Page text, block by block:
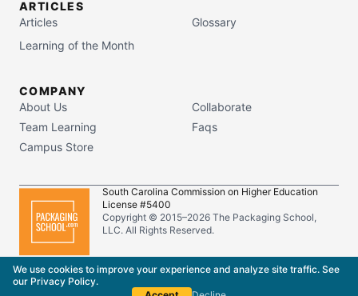
We use cookies to improve your experience and analyze site traffic. See
our Privacy Policy.
ARTICLES
Articles
Glossary
Learning of the Month
COMPANY
About Us
Team Learning
Campus Store
Collaborate
Faqs
South Carolina Commission on Higher Education
License #5400
Copyright © 2015–2026The Packaging School,
LLC. All Rights Reserved.
Privacy Policy Terms of Service